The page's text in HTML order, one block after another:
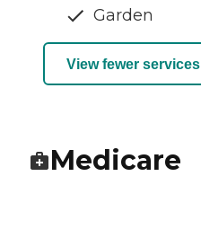
Garden
View fewer services
Medicare